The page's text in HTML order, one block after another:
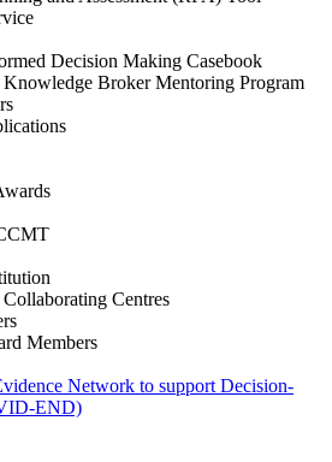
Decision Making Casebook
Broker Mentoring Program
Centres
Members
Network to support Decision-
END)